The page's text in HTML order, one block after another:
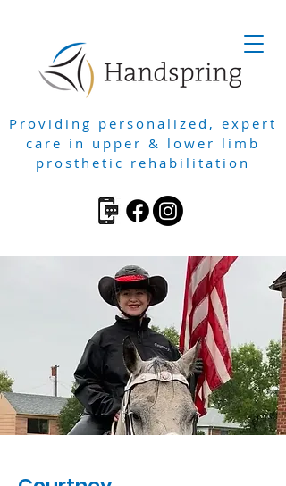
Providing personalized, expert
care in upper & lower limb
prosthetic rehabilitation